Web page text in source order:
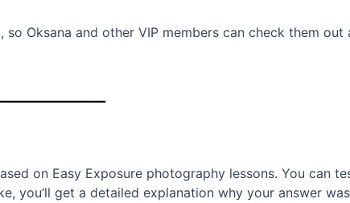
so Oksana and other VIP members can check them
on Easy Exposure photography lessons. You can
you’ll get a detailed explanation why your answer